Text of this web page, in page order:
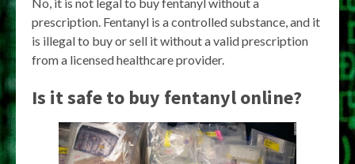
prescription. Fentanyl is a controlled substance, and it
is illegal to buy or sell it without a valid prescription
from a licensed healthcare provider.
Is it safe to buy fentanyl online?